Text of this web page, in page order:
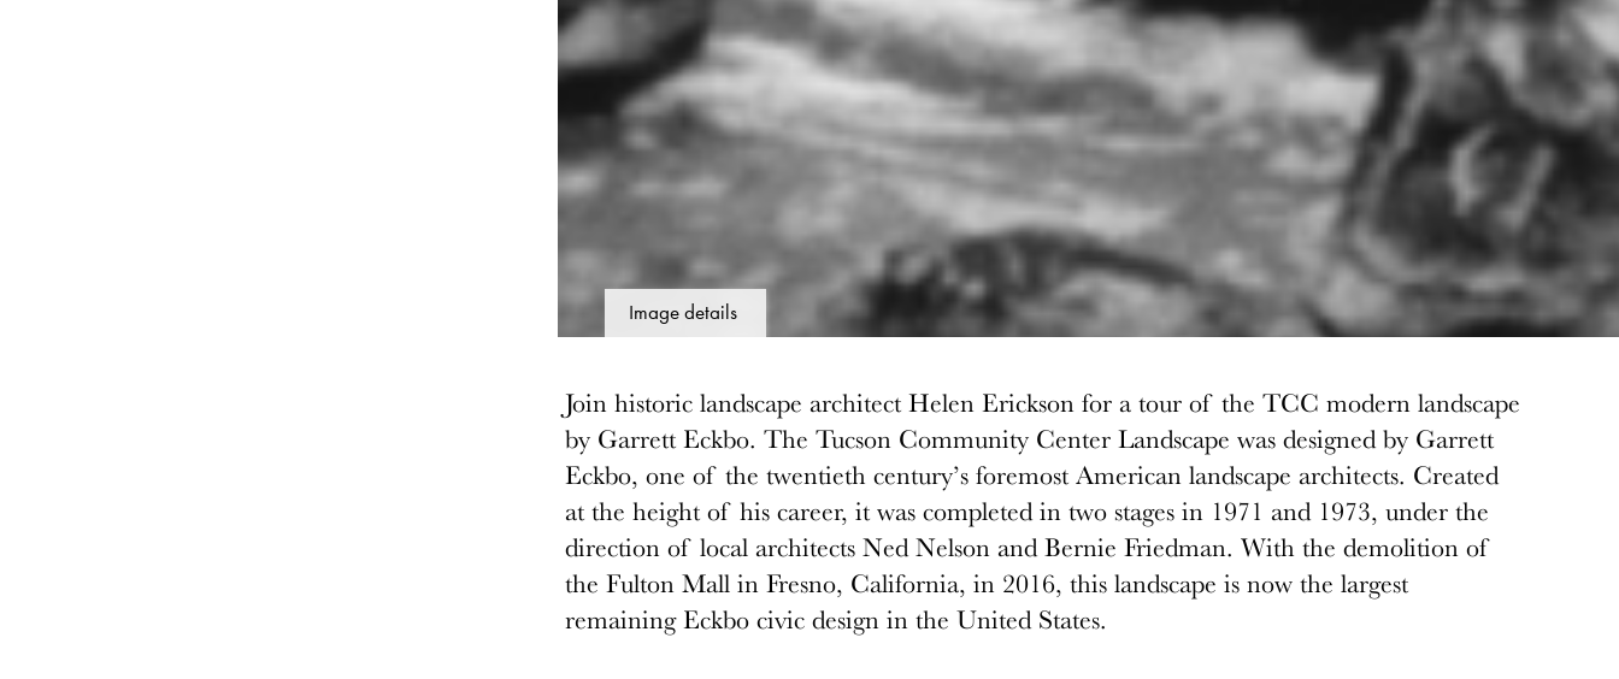
Image details
Join historic landscape architect Helen Erickson for a tour of the TCC modern landscape
by Garrett Eckbo. The Tucson Community Center Landscape was designed by Garrett
Eckbo, one of the twentieth century’s foremost American landscape architects. Created
at the height of his career, it was completed in two stages in 1971 and 1973, under the
direction of local architects Ned Nelson and Bernie Friedman. With the demolition of
the Fulton Mall in Fresno, California, in 2016, this landscape is now the largest
remaining Eckbo civic design in the United States.